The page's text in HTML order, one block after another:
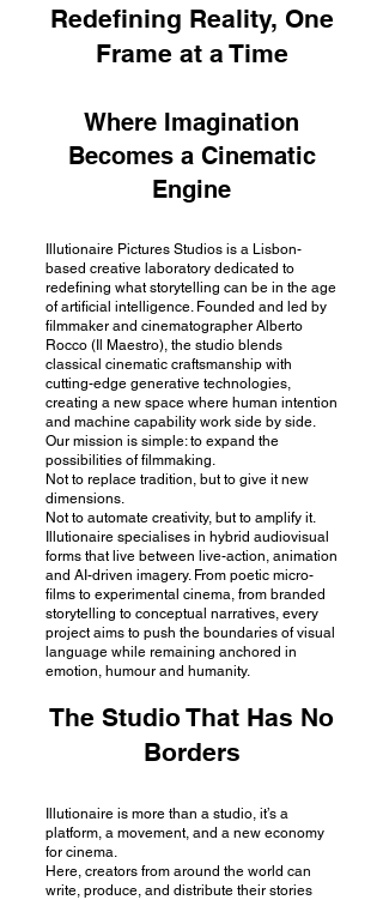
Redefining Reality, One
Frame at a Time
Where Imagination
Becomes a Cinematic
Engine
Illutionaire Pictures Studios is a Lisbon-
based creative laboratory dedicated to
redefining what storytelling can be in the age
of artificial intelligence. Founded and led by
filmmaker and cinematographer Alberto
Rocco (Il Maestro), the studio blends
classical cinematic craftsmanship with
cutting-edge generative technologies,
creating a new space where human intention
and machine capability work side by side.
Our mission is simple: to expand the
possibilities of filmmaking.
Not to replace tradition, but to give it new
dimensions.
Not to automate creativity, but to amplify it.
Illutionaire specialises in hybrid audiovisual
forms that live between live-action, animation
and AI-driven imagery. From poetic micro-
films to experimental cinema, from branded
storytelling to conceptual narratives, every
project aims to push the boundaries of visual
language while remaining anchored in
emotion, humour and humanity.
The Studio That Has No
Borders
Illutionaire is more than a studio, it’s a
platform, a movement, and a new economy
for cinema.
Here, creators from around the world can
write, produce, and distribute their stories